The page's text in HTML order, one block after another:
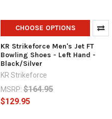
CHOOSE OPTIONS
KR Strikeforce Men's Jet FT
Bowling Shoes - Left Hand -
Black/Silver
KR Strikeforce
MSRP: $164.95
$129.95